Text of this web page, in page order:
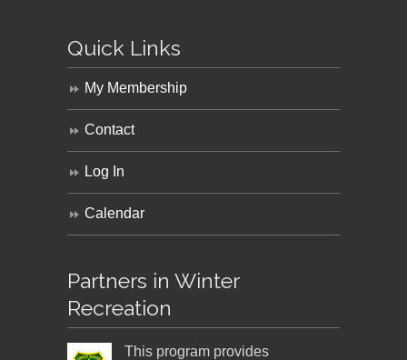
Quick Links
My Membership
Contact
Log In
Calendar
Partners in Winter
Recreation
This program provides